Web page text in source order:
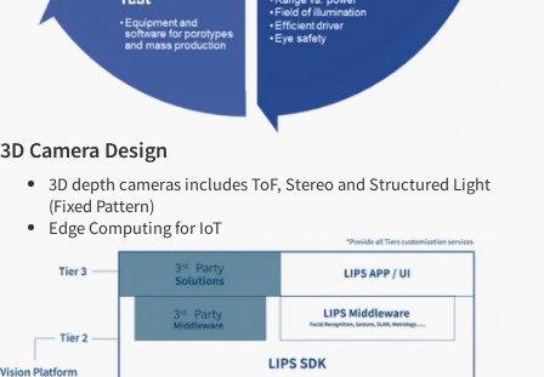
3D Camera Design
3D depth cameras includes ToF, Stereo and Structured Light
(Fixed Pattern)
Edge Computing for IoT